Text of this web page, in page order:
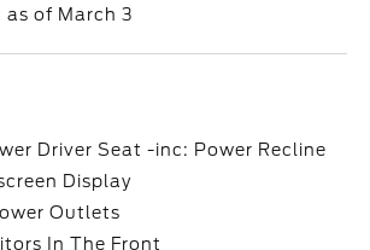
of March 3
Driver Seat -inc: Power Recline
Display
Outlets
In The Front